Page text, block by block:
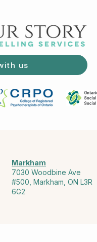
us
Markham
7030 Woodbine Ave
#500, Markham, ON L3R
6G2